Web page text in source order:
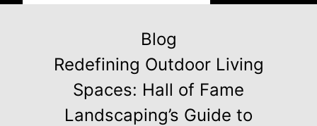
Blog
Redefining Outdoor Living
Spaces: Hall of Fame
Landscaping’s Guide to